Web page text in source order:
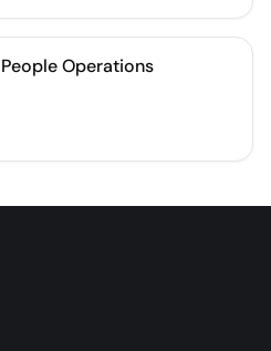
Operations